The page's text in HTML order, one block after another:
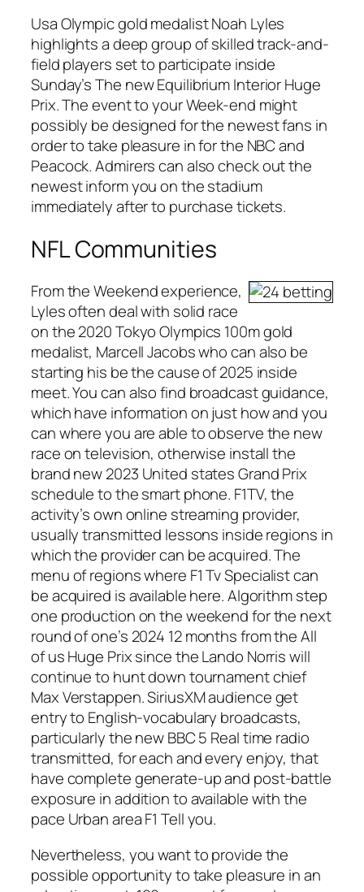
Usa Olympic gold medalist Noah Lyles
highlights a deep group of skilled track-and-
field players set to participate inside
Sunday’s The new Equilibrium Interior Huge
Prix. The event to your Week-end might
possibly be designed for the newest fans in
order to take pleasure in for the NBC and
Peacock. Admirers can also check out the
newest inform you on the stadium
immediately after to purchase tickets.
NFL Communities
From the Weekend experience,
Lyles often deal with solid race
on the 2020 Tokyo Olympics 100m gold
medalist, Marcell Jacobs who can also be
starting his be the cause of 2025 inside
meet. You can also find broadcast guidance,
which have information on just how and you
can where you are able to observe the new
race on television, otherwise install the
brand new 2023 United states Grand Prix
schedule to the smart phone. F1TV, the
activity’s own online streaming provider,
usually transmitted lessons inside regions in
which the provider can be acquired. The
menu of regions where F1 Tv Specialist can
be acquired is available here. Algorithm step
one production on the weekend for the next
round of one’s 2024 12 months from the All
of us Huge Prix since the Lando Norris will
continue to hunt down tournament chief
Max Verstappen. SiriusXM audience get
entry to English-vocabulary broadcasts,
particularly the new BBC 5 Real time radio
transmitted, for each and every enjoy, that
have complete generate-up and post-battle
exposure in addition to available with the
pace Urban area F1 Tell you.
Nevertheless, you want to provide the
possible opportunity to take pleasure in an